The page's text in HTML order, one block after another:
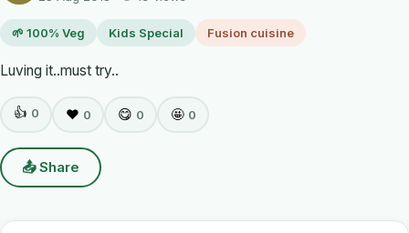
🌱 100% Veg Kids Special Fusion cuisine
Luving it..must try..
👍 0 ❤️ 0 😋 0 🤩 0
📤 Share